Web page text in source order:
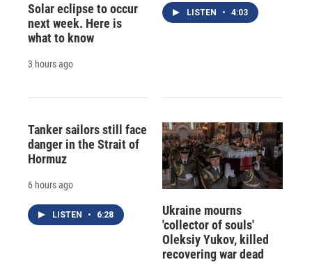
Solar eclipse to occur
next week. Here is
what to know
3 hours ago
LISTEN • 4:03
Tanker sailors still face
danger in the Strait of
Hormuz
6 hours ago
LISTEN • 6:28
Ukraine mourns
'collector of souls'
Oleksiy Yukov, killed
recovering war dead